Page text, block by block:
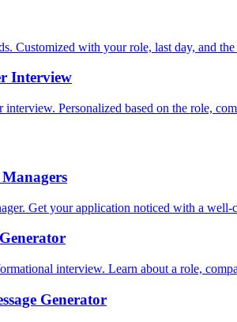
Customized with your role, last day, and
Interview
Personalized based on the role,
Get your application noticed with a well-
interview. Learn about a role,
Generator